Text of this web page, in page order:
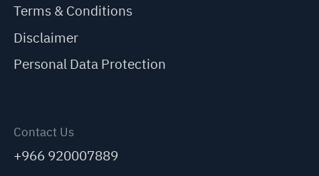
Terms & Conditions
Disclaimer
Personal Data Protection
Contact Us
+966 920007889